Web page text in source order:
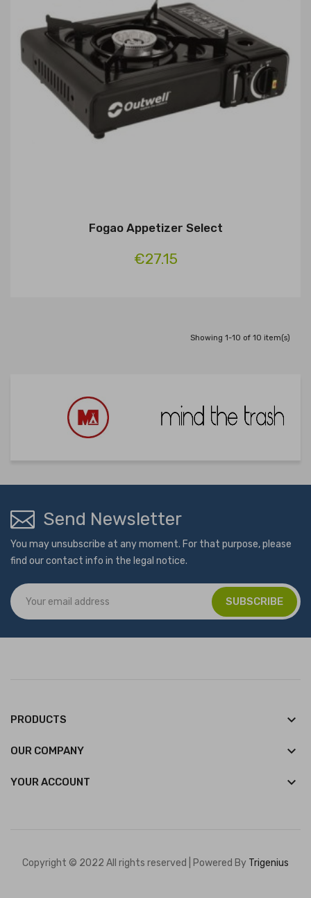
Fogao Appetizer Select
€27.15
Showing 1-10 of 10 item(s)
Send Newsletter
You may unsubscribe at any moment. For that purpose, please
find our contact info in the legal notice.
PRODUCTS keyboard_arrow_down
OUR COMPANY keyboard_arrow_down
YOUR ACCOUNT 
Copyright © 2022 All rights reserved | Powered By Trigenius